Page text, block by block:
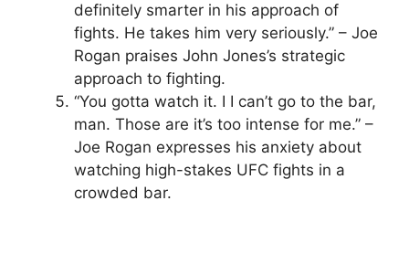
definitely smarter in his approach of
fights. He takes him very seriously.” – Joe
Rogan praises John Jones’s strategic
approach to fighting.
“You gotta watch it. I I can’t go to the bar,
man. Those are it’s too intense for me.” –
Joe Rogan expresses his anxiety about
watching high-stakes UFC fights in a
crowded bar.